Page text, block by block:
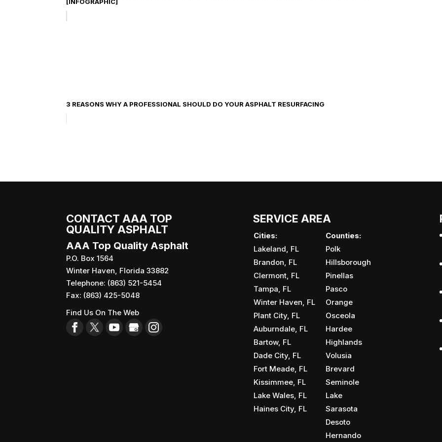
3 REASONS WHY A PROFESSIONAL SHOULD DO YOUR ASPHALT RESURFACING
CONTACT AAA TOP
QUALITY ASPHALT
AAA Top Quality Asphalt
P.O. Box 1564
Winter Haven, Florida 33882
Telephone: (863) 521-5454
Fax: (863) 425-5048
Find Us On The Web
SERVICE AREA
Cities:
Counties:
Lakeland, FL
Polk
Brandon, FL
Hillsborough
Clermont, FL
Pinellas
Tampa, FL
Pasco
Winter Haven, FL
Orange
Plant City, FL
Osceola
Auburndale, FL
Hardee
Bartow, FL
Highlands
Dade City, FL
Volusia
Fort Meade, FL
Brevard
Kissimmee, FL
Seminole
Lake Wales, FL
Lake
Haines City, FL
Sarasota
Desoto
Hernando